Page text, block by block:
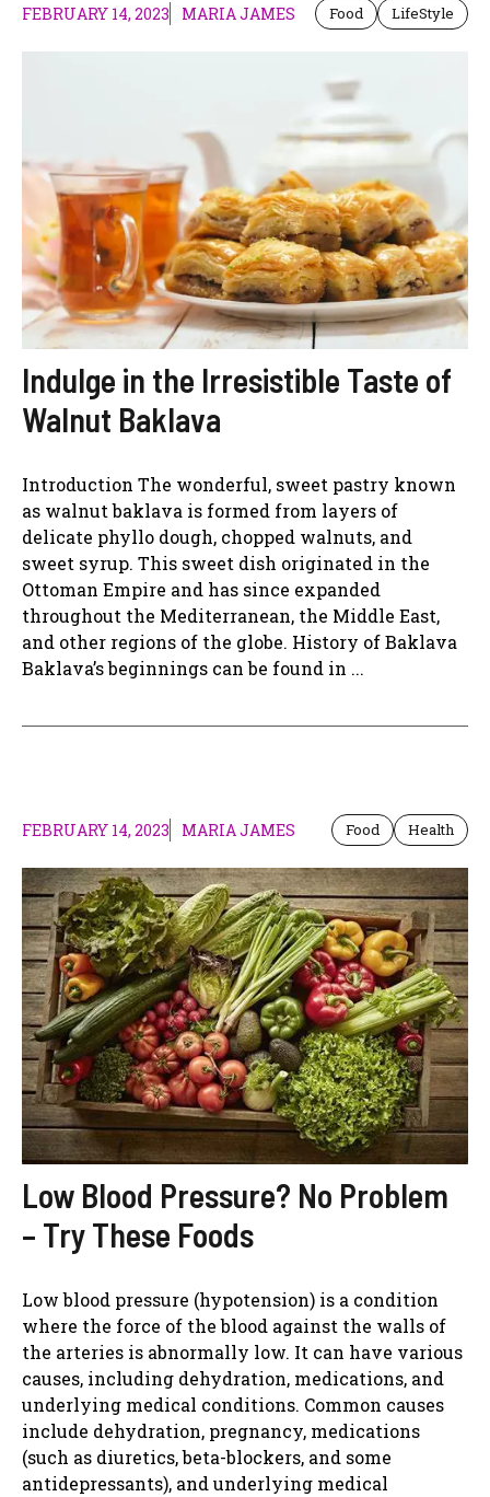
FEBRUARY 14, 2023 MARIA JAMES Food LifeStyle
Indulge in the Irresistible Taste of
Walnut Baklava
Introduction The wonderful, sweet pastry known
as walnut baklava is formed from layers of
delicate phyllo dough, chopped walnuts, and
sweet syrup. This sweet dish originated in the
Ottoman Empire and has since expanded
throughout the Mediterranean, the Middle East,
and other regions of the globe. History of Baklava
Baklava’s beginnings can be found in ...
FEBRUARY 14, 2023 MARIA JAMES Food Health
Low Blood Pressure? No Problem
– Try These Foods
Low blood pressure (hypotension) is a condition
where the force of the blood against the walls of
the arteries is abnormally low. It can have various
causes, including dehydration, medications, and
underlying medical conditions. Common causes
include dehydration, pregnancy, medications
(such as diuretics, beta-blockers, and some
antidepressants), and underlying medical